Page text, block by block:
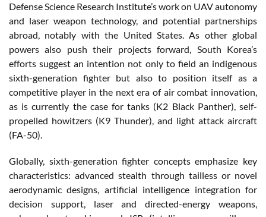
Defense Science Research Institute’s work on UAV autonomy
and laser weapon technology, and potential partnerships
abroad, notably with the United States. As other global
powers also push their projects forward, South Korea’s
efforts suggest an intention not only to field an indigenous
sixth-generation fighter but also to position itself as a
competitive player in the next era of air combat innovation,
as is currently the case for tanks (K2 Black Panther), self-
propelled howitzers (K9 Thunder), and light attack aircraft
(FA-50).
Globally, sixth-generation fighter concepts emphasize key
characteristics: advanced stealth through tailless or novel
aerodynamic designs, artificial intelligence integration for
decision support, laser and directed-energy weapons,